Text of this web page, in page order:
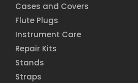
Cases and Covers
Flute Plugs
Instrument Care
Repair Kits
Stands
Straps